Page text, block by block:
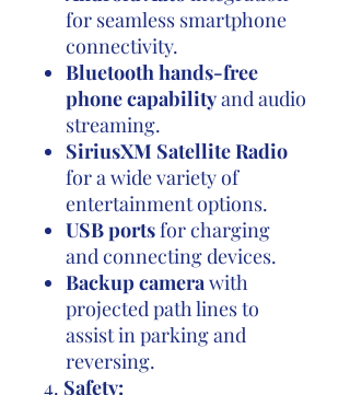
for seamless smartphone
connectivity.
Bluetooth hands-free
phone capabilityand audio
streaming.
SiriusXM Satellite Radio
for a wide variety of
entertainment options.
USB portsfor charging
and connecting devices.
Backup camerawith
projected path lines to
assist in parking and
reversing.
4. Safety: